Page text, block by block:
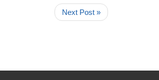
Next Post »